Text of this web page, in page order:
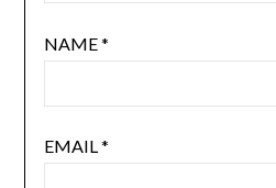
NAME*
EMAIL*